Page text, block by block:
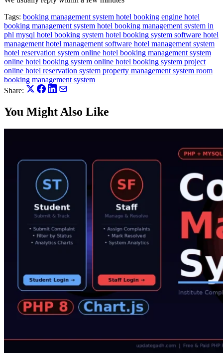
Tags: booking management system hotel booking engine hotel
booking management system hotel booking management system in
phl mysql hotel booking system hotel booking system software hotel
management hotel management software hotel management system
hotel reservation system online hotel booking management system
online hotel booking system online hotel booking system project
online hotel reservation system property management system room
booking management system
Share:
You Might Also Like